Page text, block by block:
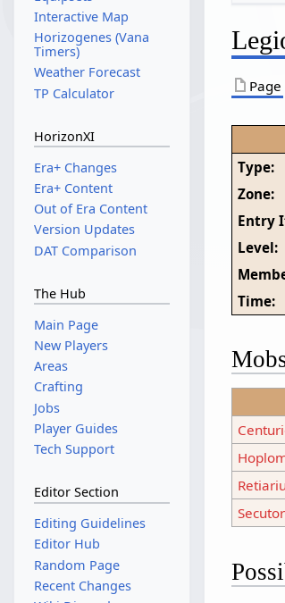
Page
Type:
Zone:
Entry
Level:
Time:
Interactive Map
Horizogenes (Vana
Timers)
Weather Forecast
TP Calculator
HorizonXI
Era+ Changes
Era+ Content
Out of Era Content
Version Updates
DAT Comparison
The Hub
Main Page
New Players
Areas
Crafting
Jobs
Player Guides
Tech Support
Editor Section
Editing Guidelines
Editor Hub
Random Page
Recent Changes